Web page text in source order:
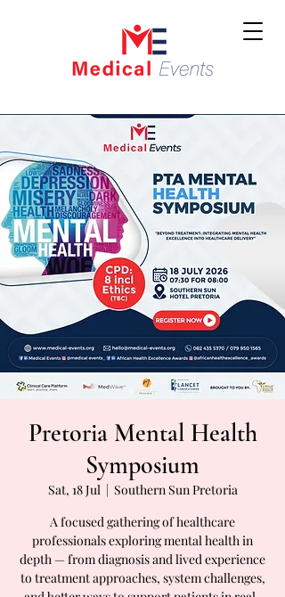
Pretoria Mental Health
Symposium
Sat, 18 Jul
  |
Southern Sun Pretoria
A focused gathering of healthcare
professionals exploring mental health in
depth — from diagnosis and lived experience
to treatment approaches, system challenges,